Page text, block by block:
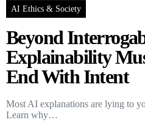
AI Ethics & Society
Beyond
Explainability
End With Intent
Most AI explanations are lying to
Learn why…